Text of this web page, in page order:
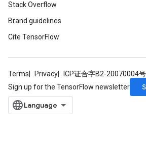
Stack Overflow
Brand guidelines
Cite TensorFlow
Terms Privacy ICP证合字B2-20070004号
Sign up for the TensorFlow newsletter